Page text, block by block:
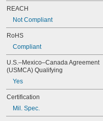
REACH
Not Compliant
RoHS
Compliant
U.S.–Mexico–Canada Agreement
(USMCA) Qualifying
Yes
Certification
Mil. Spec.